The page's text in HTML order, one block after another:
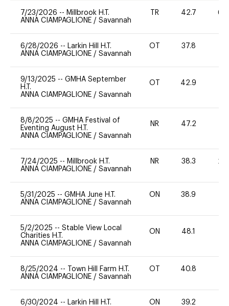
7/23/2026 -- Millbrook H.T.
ANNA CIAMPAGLIONE / Savannah
TR 42.7 60
6/28/2026 -- Larkin Hill H.T.
ANNA CIAMPAGLIONE / Savannah
OT 37.8
9/13/2025 -- GMHA September
H.T.
ANNA CIAMPAGLIONE / Savannah
OT 42.9
8/8/2025 -- GMHA Festival of
Eventing August H.T.
ANNA CIAMPAGLIONE / Savannah
NR 47.2
7/24/2025 -- Millbrook H.T.
ANNA CIAMPAGLIONE / Savannah
NR 38.3 20
5/31/2025 -- GMHA June H.T.
ANNA CIAMPAGLIONE / Savannah
ON 38.9
5/2/2025 -- Stable View Local
Charities H.T.
ANNA CIAMPAGLIONE / Savannah
ON 48.1
8/25/2024 --
Town Hill Farm H.T.
ANNA CIAMPAGLIONE / Savannah
OT 40.8
6/30/2024 -- Larkin Hill H.T.
ON 39.2